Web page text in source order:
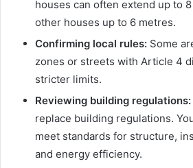
houses can often extend up to
other houses up to 6 metres.
Confirming local rules: Some
zones or streets with Article 4
stricter limits.
Reviewing building regulations:
replace building regulations.
meet standards for structure,
and energy efficiency.